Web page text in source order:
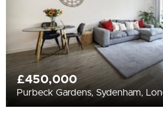
More Filters
£450,000
Purbeck Gardens, Sydenham,